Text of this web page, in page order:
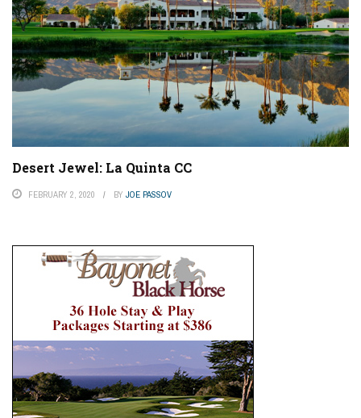
Desert Jewel: La Quinta CC
FEBRUARY 2, 2020 BY JOE PASSOV